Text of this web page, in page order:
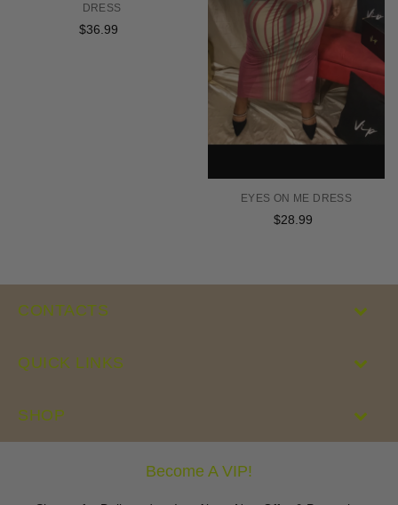
DRESS
Regular
$36.99
EYES ON ME DRESS
Regular
$28.99
CONTACTS
QUICK LINKS
SHOP
Become A VIP!